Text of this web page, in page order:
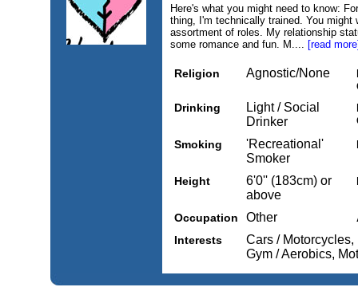
Here's what you might need to know:
thing, I'm technically trained. You might
assortment of roles. My relationship
some romance and fun. M.... [read
Religion Agnostic/None
Drinking
Light / Social
Drinker
Smoking
'Recreational'
Smoker
Height
6'0'' (183cm) or
above
Occupation Other
Interests
Cars /
Gym / Aerobics,